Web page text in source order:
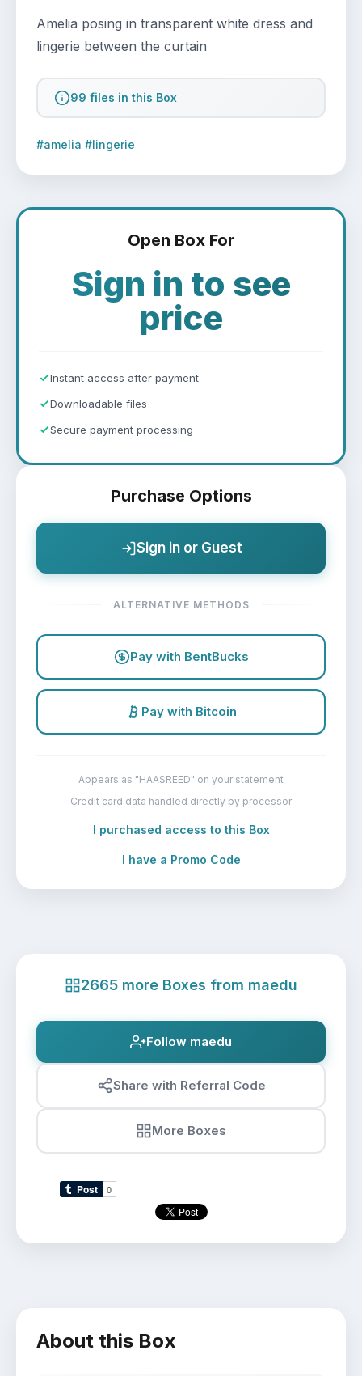
Amelia posing in transparent white dress and
lingerie between the curtain
99 files in this Box
#amelia #lingerie
Open Box For
Sign in to see
price
Instant access after payment
Downloadable files
Secure payment processing
Purchase Options
Sign in or Guest
ALTERNATIVE METHODS
Pay with BentBucks
Pay with Bitcoin
Appears as "HAASREED" on your statement
Credit card data handled directly by processor
I purchased access to this Box
I have a Promo Code
2665 more Boxes from maedu
Follow maedu
Share with Referral Code
More Boxes
About this Box